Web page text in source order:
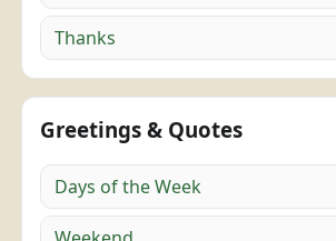
Thanks
Greetings & Quotes
Days of the Week